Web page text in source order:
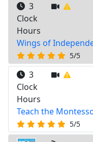
3
Clock
Hours
Wings of
5/5
3
Clock
Hours
Teach the
5/5